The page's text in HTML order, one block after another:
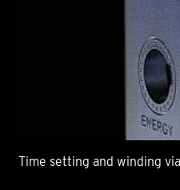
Time setting and winding